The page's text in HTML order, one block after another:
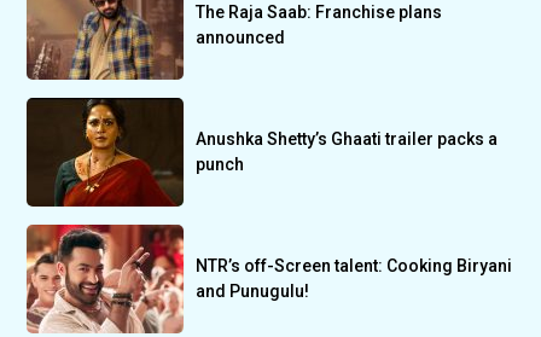
The Raja Saab: Franchise plans
announced
Anushka Shetty’s Ghaati trailer packs a
punch
NTR’s off-Screen talent: Cooking Biryani
and Punugulu!